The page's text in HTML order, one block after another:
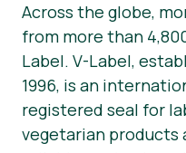
Across the globe,
from more than
Label. V-Label,
1996, is an
registered seal for
vegetarian products